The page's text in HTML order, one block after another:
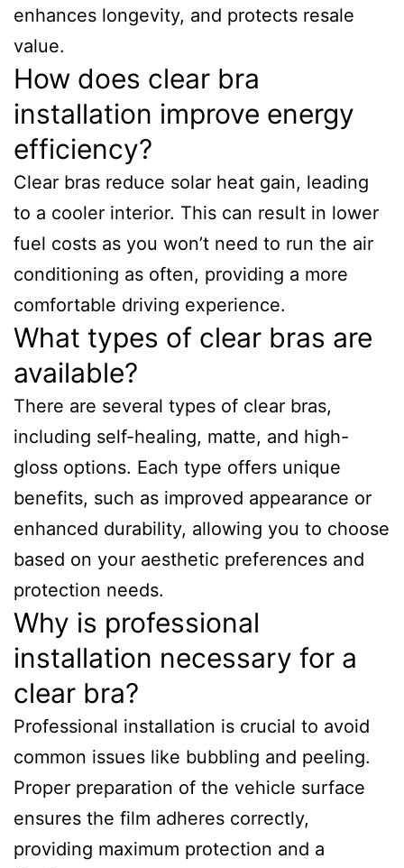
enhances longevity, and protects resale
value.
How does clear bra
installation improve energy
efficiency?
Clear bras reduce solar heat gain, leading
to a cooler interior. This can result in lower
fuel costs as you won’t need to run the air
conditioning as often, providing a more
comfortable driving experience.
What types of clear bras are
available?
There are several types of clear bras,
including self-healing, matte, and high-
gloss options. Each type offers unique
benefits, such as improved appearance or
enhanced durability, allowing you to choose
based on your aesthetic preferences and
protection needs.
Why is professional
installation necessary for a
clear bra?
Professional installation is crucial to avoid
common issues like bubbling and peeling.
Proper preparation of the vehicle surface
ensures the film adheres correctly,
providing maximum protection and a